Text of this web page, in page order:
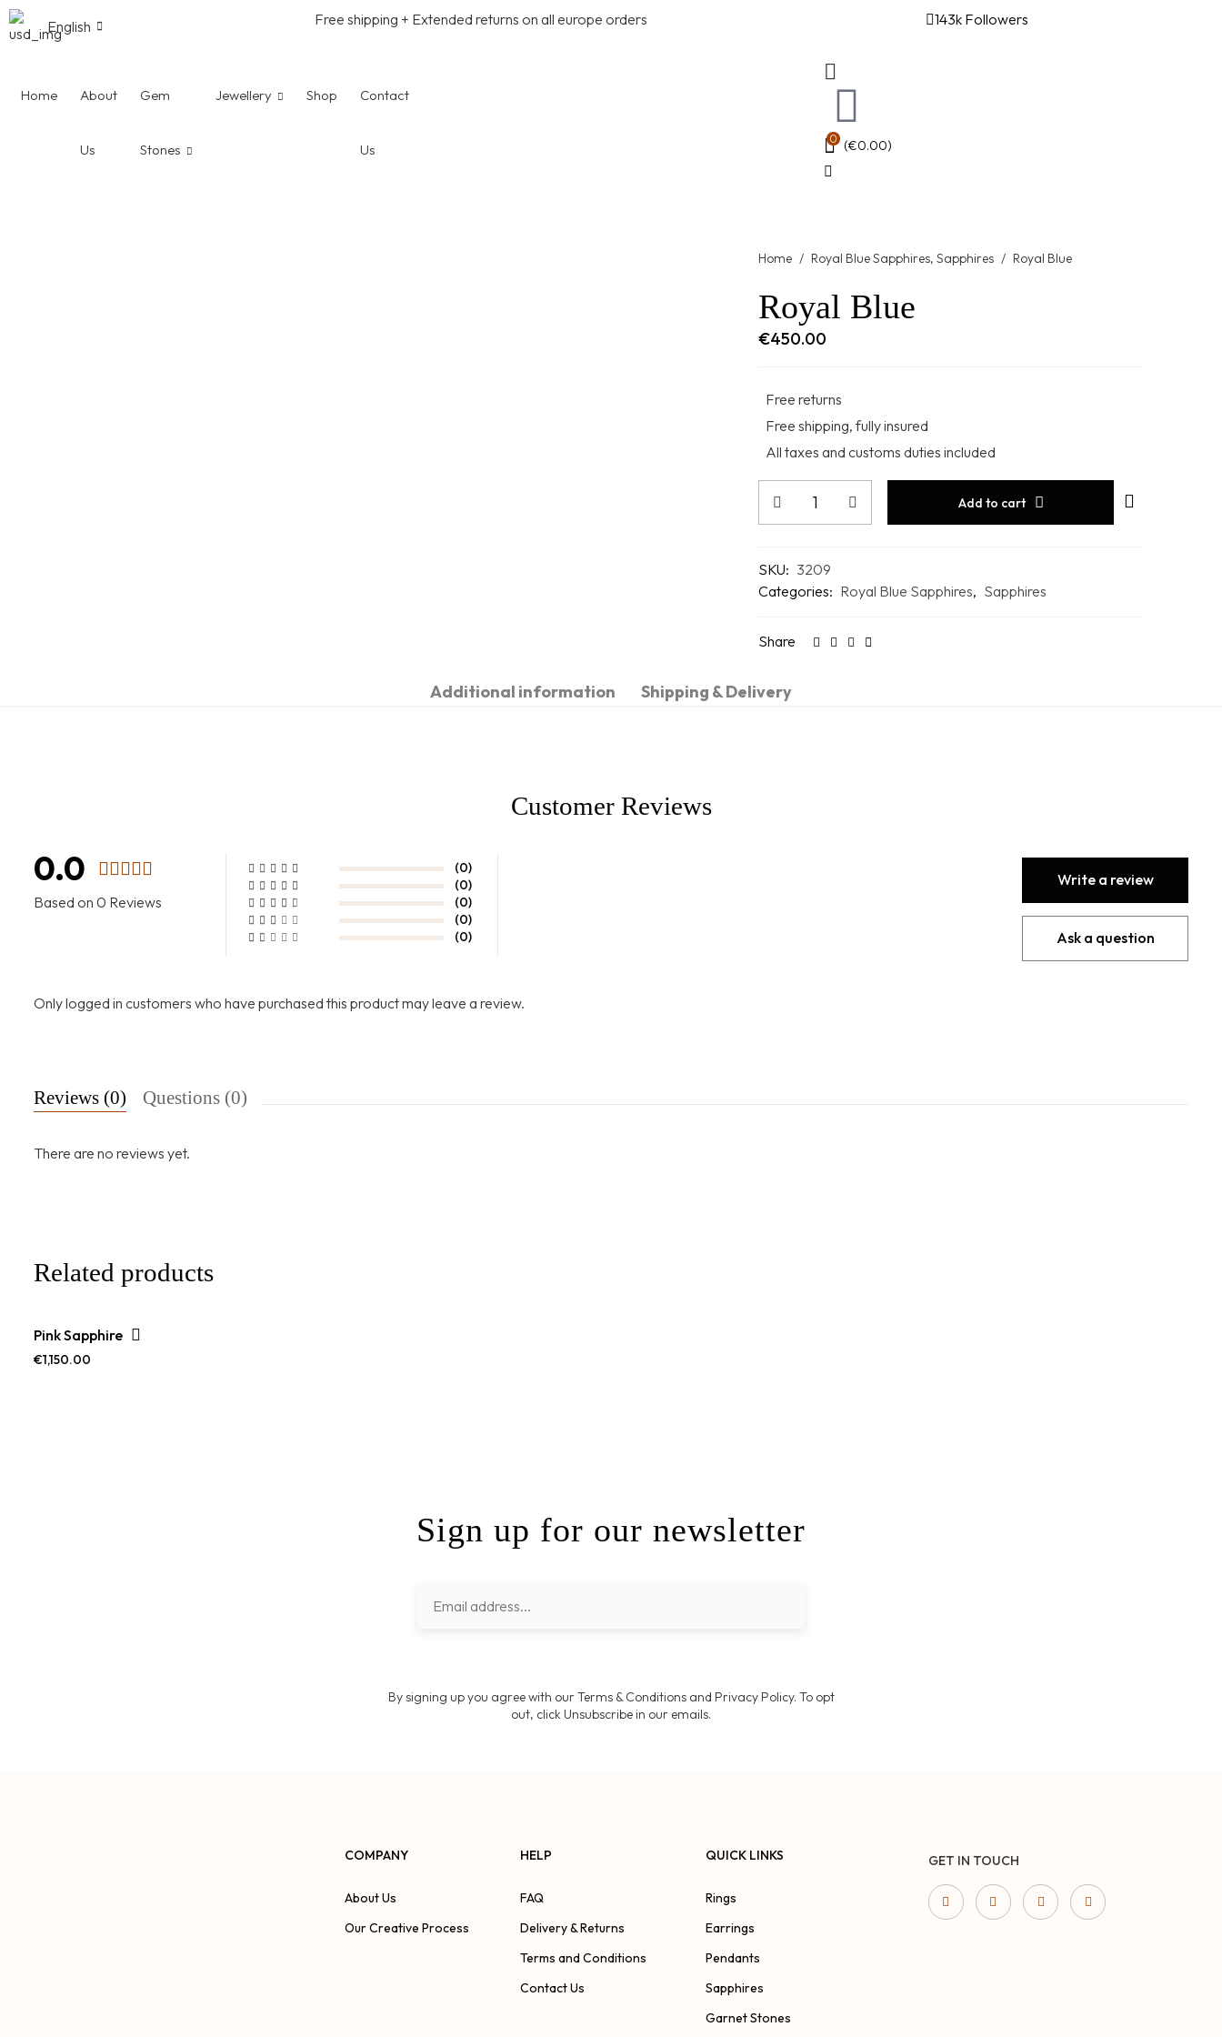
English Free shipping + Extended returns on all europe orders 143k Followers
Home About
Us
Gem
Stones
Jewellery Shop Contact
Us
0 (€0.00)
Home / Royal Blue Sapphires, Sapphires / Royal Blue
Royal Blue
€450.00
Free returns
Free shipping, fully insured
All taxes and customs duties included
Add to cart
SKU: 3209
Categories: Royal Blue Sapphires, Sapphires
Share
Additional information Shipping & Delivery
Customer Reviews
0.0
Based on 0 Reviews
(0)
(0)
(0)
(0)
(0)
Write a review
Ask a question
Only logged in customers who have purchased this product may leave a review.
Reviews (0) Questions (0)
There are no reviews yet.
Related products
Pink Sapphire
€1,150.00
Sign up for our newsletter
By signing up you agree with our Terms & Conditions and Privacy Policy. To opt
out, click Unsubscribe in our emails.
COMPANY
About Us
Our Creative Process
HELP
FAQ
Delivery & Returns
Terms and Conditions
Contact Us
QUICK LINKS
Rings
Earrings
Pendants
Sapphires
Garnet Stones
GET IN TOUCH